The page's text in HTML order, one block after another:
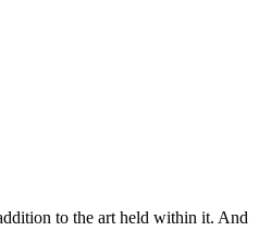
to the art held within it. And